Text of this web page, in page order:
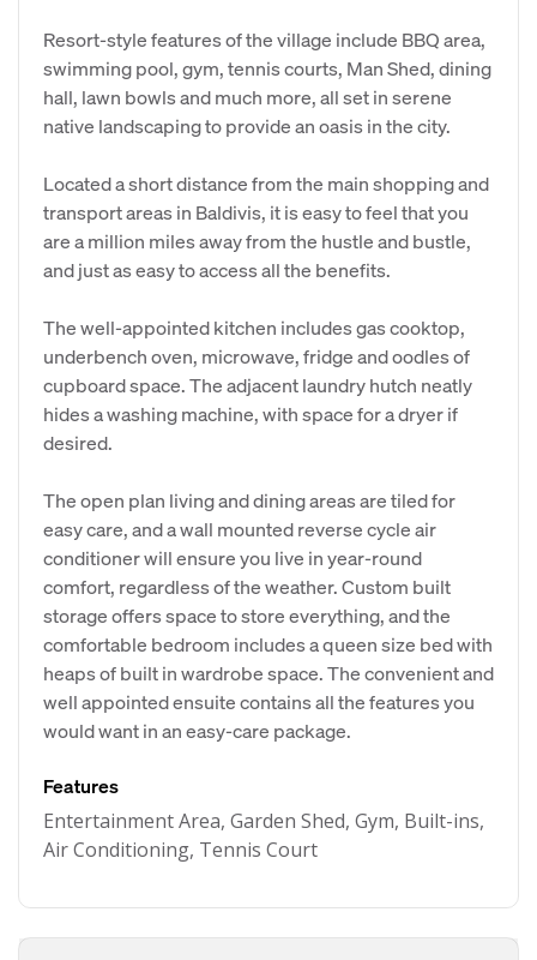
Resort-style features of the village include BBQ area,
swimming pool, gym, tennis courts, Man Shed, dining
hall, lawn bowls and much more, all set in serene
native landscaping to provide an oasis in the city.
Located a short distance from the main shopping and
transport areas in Baldivis, it is easy to feel that you
are a million miles away from the hustle and bustle,
and just as easy to access all the benefits.
The well-appointed kitchen includes gas cooktop,
underbench oven, microwave, fridge and oodles of
cupboard space. The adjacent laundry hutch neatly
hides a washing machine, with space for a dryer if
desired.
The open plan living and dining areas are tiled for
easy care, and a wall mounted reverse cycle air
conditioner will ensure you live in year-round
comfort, regardless of the weather. Custom built
storage offers space to store everything, and the
comfortable bedroom includes a queen size bed with
heaps of built in wardrobe space. The convenient and
well appointed ensuite contains all the features you
would want in an easy-care package.
Features
Entertainment Area, Garden Shed, Gym, Built-ins,
Air Conditioning, Tennis Court